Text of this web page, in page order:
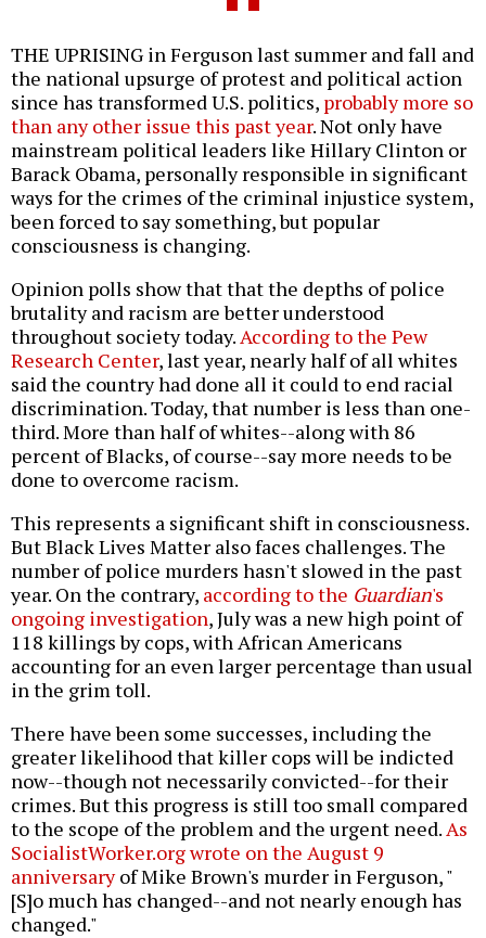
THE UPRISING in Ferguson last summer and fall and
the national upsurge of protest and political action
since has transformed U.S. politics, probably more so
than any other issue this past year. Not only have
mainstream political leaders like Hillary Clinton or
Barack Obama, personally responsible in significant
ways for the crimes of the criminal injustice system,
been forced to say something, but popular
consciousness is changing.
Opinion polls show that that the depths of police
brutality and racism are better understood
throughout society today. According to the Pew
Research Center, last year, nearly half of all whites
said the country had done all it could to end racial
discrimination. Today, that number is less than one-
third. More than half of whites--along with 86
percent of Blacks, of course--say more needs to be
done to overcome racism.
This represents a significant shift in consciousness.
But Black Lives Matter also faces challenges. The
number of police murders hasn't slowed in the past
year. On the contrary, according to the Guardian's
ongoing investigation, July was a new high point of
118 killings by cops, with African Americans
accounting for an even larger percentage than usual
in the grim toll.
There have been some successes, including the
greater likelihood that killer cops will be indicted
now--though not necessarily convicted--for their
crimes. But this progress is still too small compared
to the scope of the problem and the urgent need. As
SocialistWorker.org wrote on the August 9
anniversaryof Mike Brown's murder in Ferguson, "
[S]o much has changed--and not nearly enough has
changed."